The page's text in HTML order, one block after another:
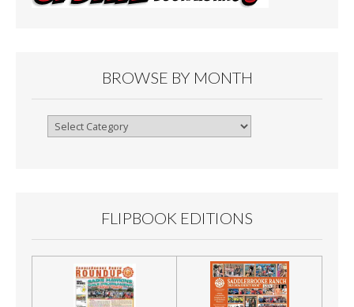
BROWSE BY MONTH
Browse
FLIPBOOK EDITIONS